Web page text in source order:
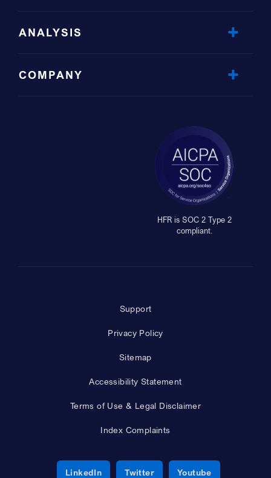
ANALYSIS
COMPANY
HFR is SOC 2 Type 2
compliant.
Support
Privacy Policy
Sitemap
Accessibility Statement
Terms of Use & Legal Disclaimer
Index Complaints
LinkedInOpens a new window
TwitterOpens a new window
YoutubeOpens a new